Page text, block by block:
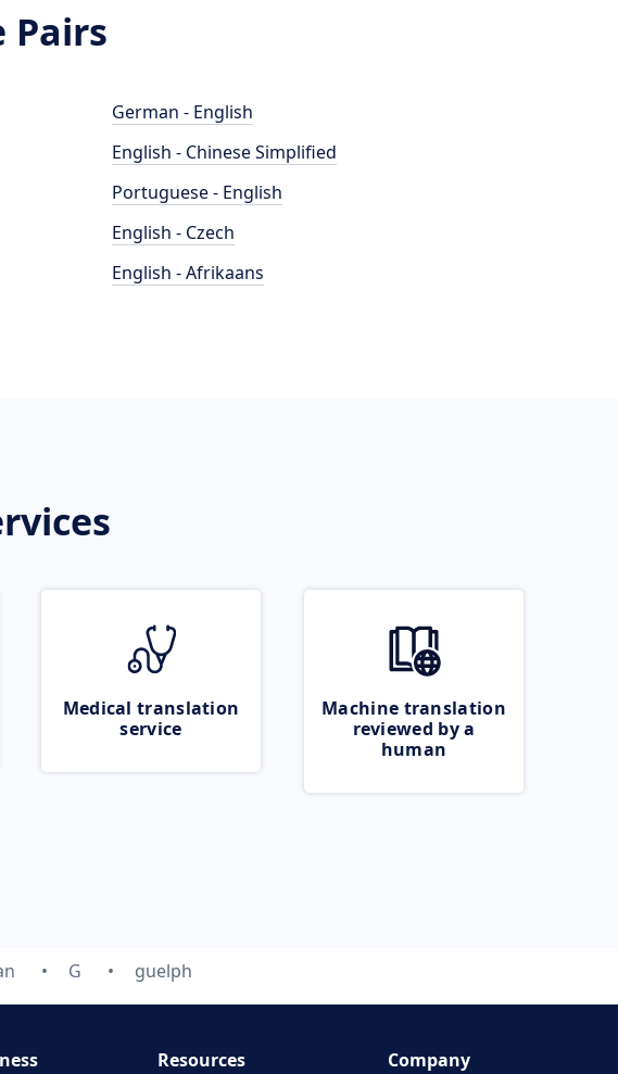
Pairs
German - English
English - Chinese Simplified
Portuguese - English
English - Czech
English - Afrikaans
Medical translation
service
Machine translation
reviewed by a
human
G guelph
Resources Company